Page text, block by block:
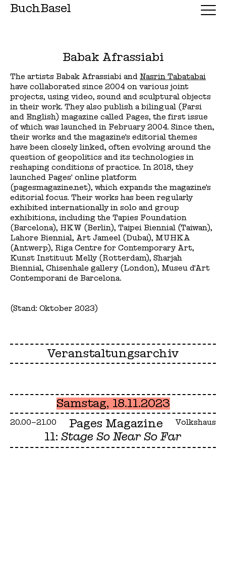
BuchBasel
Babak Afrassiabi
The artists Babak Afrassiabi and Nasrin Tabatabai
have collaborated since 2004 on various joint
projects, using video, sound and sculptural objects
in their work. They also publish a bilingual (Farsi
and English) magazine called Pages, the first issue
of which was launched in February 2004. Since then,
their works and the magazine's editorial themes
have been closely linked, often evolving around the
question of geopolitics and its technologies in
reshaping conditions of practice. In 2018, they
launched Pages' online platform
(pagesmagazine.net), which expands the magazine's
editorial focus. Their works has been regularly
exhibited internationally in solo and group
exhibitions, including the Tapies Foundation
(Barcelona), HKW (Berlin), Taipei Biennial (Taiwan),
Lahore Biennial, Art Jameel (Dubai), MUHKA
(Antwerp), Riga Centre for Contemporary Art,
Kunst Instituut Melly (Rotterdam), Sharjah
Biennial, Chisenhale gallery (London), Museu d'Art
Contemporani de Barcelona.
(Stand: Oktober 2023)
Veranstaltungsarchiv
Samstag, 18.11.2023
20.00–21.00 Volkshaus
Pages Magazine
11:Stage So Near So Far